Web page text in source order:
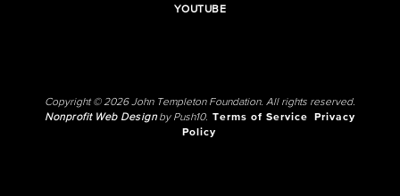
YOUTUBE
Copyright © 2026 John Templeton Foundation. All rights reserved.
Nonprofit Web Designby Push10. Terms of Service
Privacy
Policy